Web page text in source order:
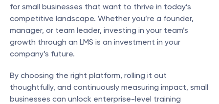
for small businesses that want to thrive in today’s
competitive landscape. Whether you’re a founder,
manager, or team leader, investing in your team’s
growth through an LMS is an investment in your
company’s future.
By choosing the right platform, rolling it out
thoughtfully, and continuously measuring impact, small
businesses can unlock enterprise-level training